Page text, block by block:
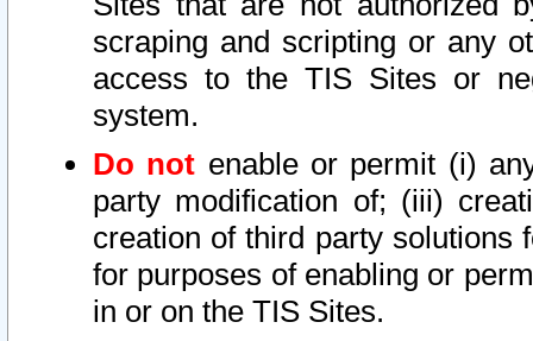
scraping and scripting or any
access to the TIS Sites or
system.
Do not enable or permit (i)
party modification of; (iii)
creation of third party solutions
for purposes of enabling or
in or on the TIS Sites.